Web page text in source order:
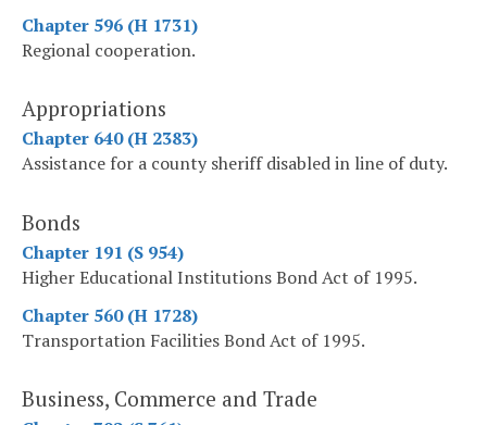
Chapter 596 (H 1731)
Regional cooperation.
Appropriations
Chapter 640 (H 2383)
Assistance for a county sheriff disabled in line of duty.
Bonds
Chapter 191 (S 954)
Higher Educational Institutions Bond Act of 1995.
Chapter 560 (H 1728)
Transportation Facilities Bond Act of 1995.
Business, Commerce and Trade